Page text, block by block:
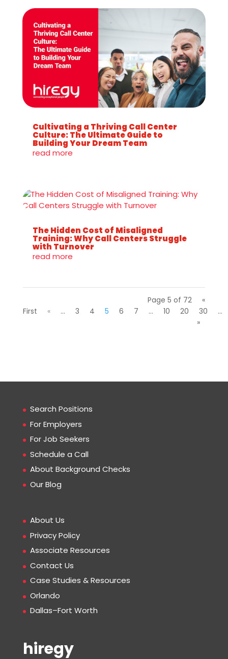
Cultivating a Thriving Call Center
Culture: The Ultimate Guide to
Building Your Dream Team
read more
The Hidden Cost of Misaligned
Training: Why Call Centers Struggle
with Turnover
read more
Page 5 of 72
«
First
« ... 3 4 5 6 7 ... 10 20 30
...
»
Search Positions
For Employers
For Job Seekers
Schedule a Call
About Background Checks
Our Blog
About Us
Privacy Policy
Associate Resources
Contact Us
Case Studies & Resources
Orlando
Dallas–Fort Worth
hiregy